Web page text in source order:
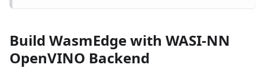
Build WasmEdge with WASI-NN
OpenVINO Backend